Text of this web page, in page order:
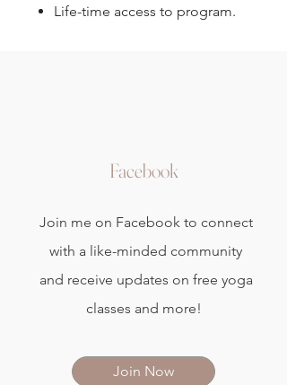
Life-time access to program.
Facebook
Join me on Facebook to connect
with a like-minded community
and receive updates on free yoga
classes and more!
Join Now